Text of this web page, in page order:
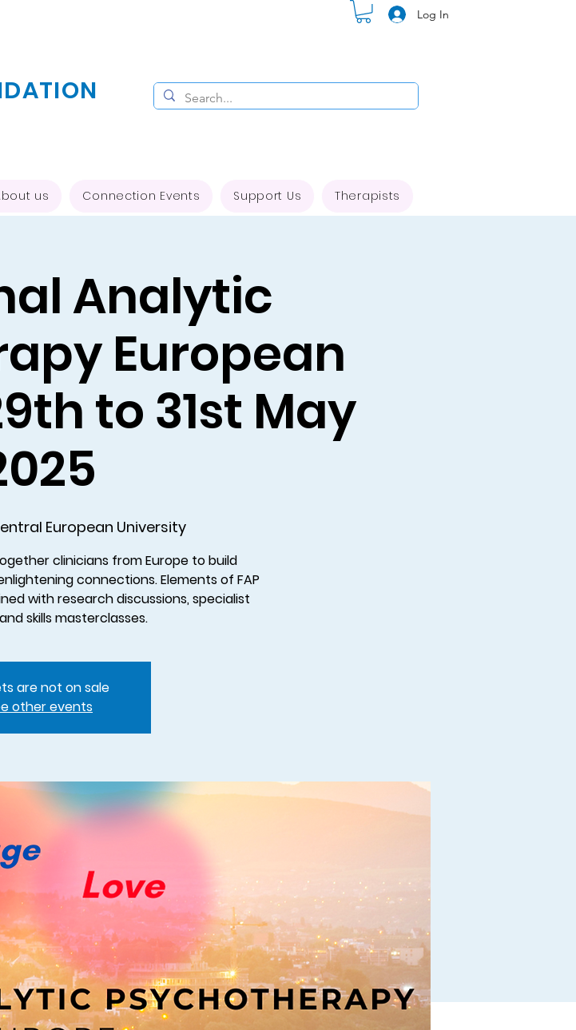
Log In
us Connection Events Support Us Therapists
Analytic
European
to 31st May
European University
clinicians from Europe to build
connections. Elements of FAP
with research discussions, specialist
skills masterclasses.
are not on sale
other events